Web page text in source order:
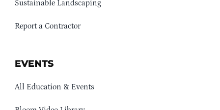
Sustainable Landscaping
Report a Contractor
EVENTS
All Education & Events